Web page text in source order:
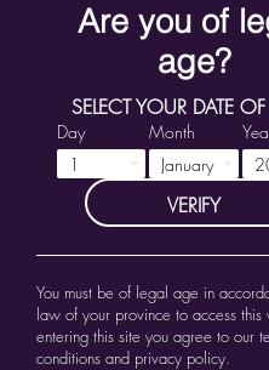
You must be of legal age in
law of your province to access this
entering this site you agree to our
conditions and privacy policy.
SELECT YOUR DATE OF
Day Month
VERIFY
Are you of
age?